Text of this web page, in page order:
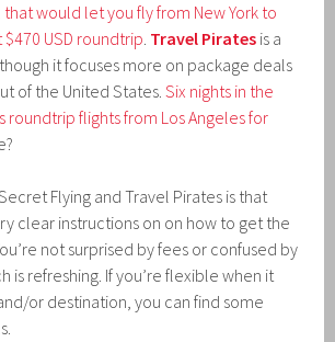
that would let you fly from New York to
USD roundtrip. Travel Pirates is a
it focuses more on package deals
of the United States.Six nights in the
roundtrip flights from Los Angeles for
Flying and Travel Pirates is that
clear instructions on on how to get the
not surprised by fees or confused by
is refreshing. If you’re flexible when it
or destination, you can find some